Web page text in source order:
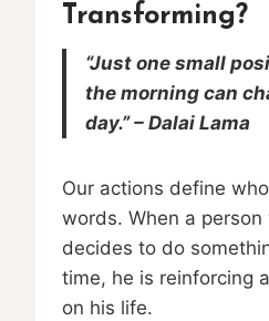
Transforming?
“Just one small
the morning can
day.” – Dalai Lama
Our actions define
words. When a person
decides to do
time, he is reinforcing
on his life.